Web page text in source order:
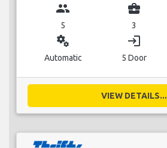
group
5
business_center
3
miscellaneous_services
Automatic
login
5 Door
VIEW DETAILS...